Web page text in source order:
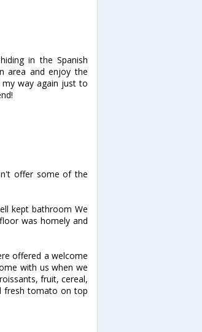
in the Spanish
area and enjoy the
way again just to
offer some of the
kept bathroom We
was homely and
offered a welcome
with us when we
fruit, cereal,
fresh tomato on top